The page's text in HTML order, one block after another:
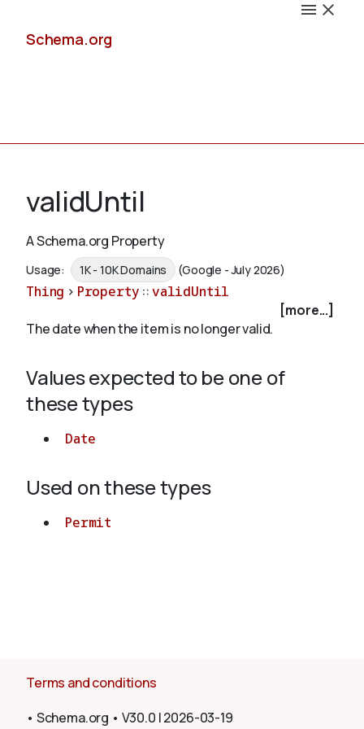
Schema.org
Schemas
Validate
About
validUntil
A Schema.org Property
Usage: 1K - 10K Domains (Google - July 2026)
Thing > Property ::validUntil
[more...]
The date when the item is no longer valid.
Values expected to be one of
these types
Date
Used on these types
Permit
Terms and conditions
• Schema.org • V30.0 |2026-03-19